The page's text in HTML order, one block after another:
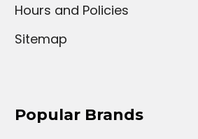
Hours and Policies
Sitemap
Popular Brands